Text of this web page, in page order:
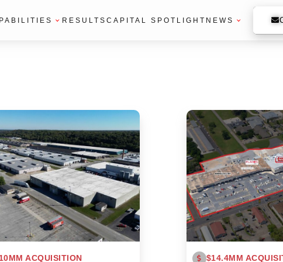
RESULTS CAPITAL SPOTLIGHT NEWS
ACQUISITION $14.4MM